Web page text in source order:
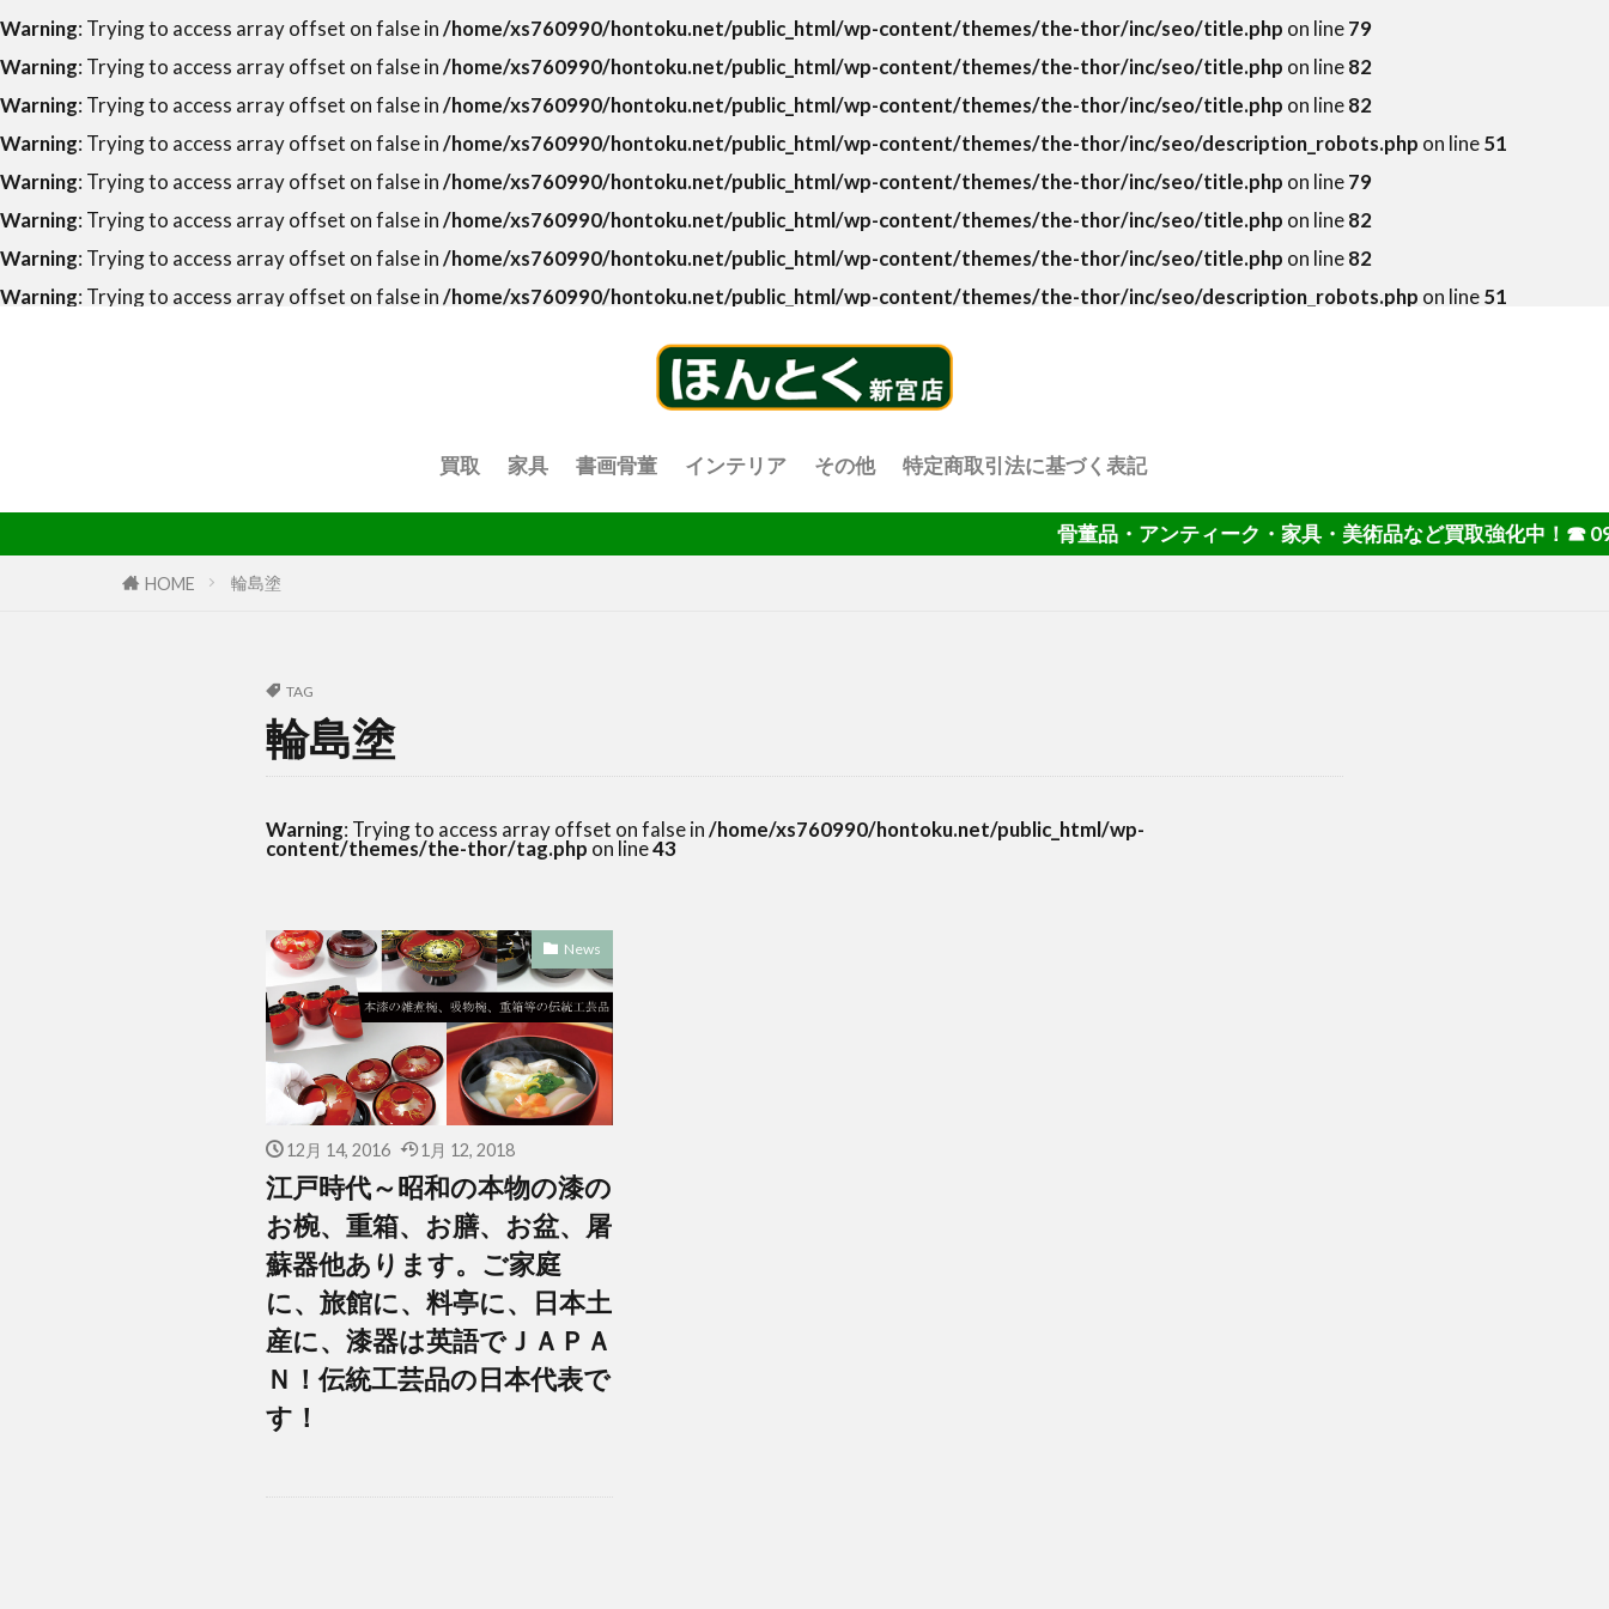
Warning: Trying to access array offset on false in/home/xs760990/hontoku.net/public_html/wp-content/themes/the-thor/inc/seo/title.php on line79
Warning: Trying to access array offset on false in/home/xs760990/hontoku.net/public_html/wp-content/themes/the-thor/inc/seo/title.php on line82
Warning: Trying to access array offset on false in/home/xs760990/hontoku.net/public_html/wp-content/themes/the-thor/inc/seo/title.php on line82
Warning: Trying to access array offset on false in/home/xs760990/hontoku.net/public_html/wp-content/themes/the-thor/inc/seo/description_robots.php on line51
Warning: Trying to access array offset on false in/home/xs760990/hontoku.net/public_html/wp-content/themes/the-thor/inc/seo/title.php on line79
Warning: Trying to access array offset on false in/home/xs760990/hontoku.net/public_html/wp-content/themes/the-thor/inc/seo/title.php on line82
Warning: Trying to access array offset on false in/home/xs760990/hontoku.net/public_html/wp-content/themes/the-thor/inc/seo/title.php on line82
Warning: Trying to access array offset on false in/home/xs760990/hontoku.net/public_html/wp-content/themes/the-thor/inc/seo/description_robots.php on line51
買取 家具 書画骨董 インテリア その他 特定商取引法に基づく表記
骨董品・アンティーク・家具・美術品など買取強化中！☎ 092-
HOME 輪島塗
TAG
輪島塗
Warning: Trying to access array offset on false in/home/xs760990/hontoku.net/public_html/wp-
content/themes/the-thor/tag.php on line43
News
12月 14, 2016 1月 12, 2018
江戸時代～昭和の本物の漆の
お椀、重箱、お膳、お盆、屠
蘇器他あります。ご家庭
に、旅館に、料亭に、日本土
産に、漆器は英語でＪＡＰＡ
Ｎ！伝統工芸品の日本代表で
す！